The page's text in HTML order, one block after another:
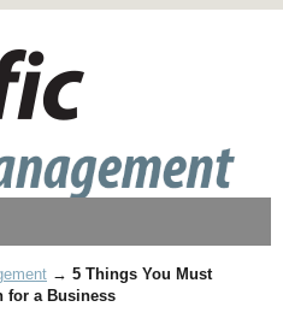
→ 5 Things You Must
for a Business